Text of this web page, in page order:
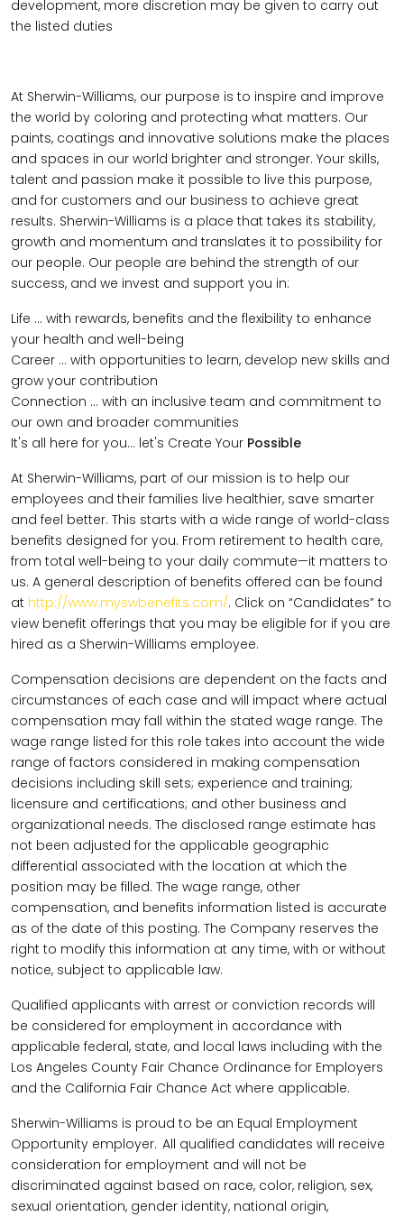
development, more discretion may be given to carry out
the listed duties
At Sherwin-Williams, our purpose is to inspire and improve
the world by coloring and protecting what matters. Our
paints, coatings and innovative solutions make the places
and spaces in our world brighter and stronger. Your skills,
talent and passion make it possible to live this purpose,
and for customers and our business to achieve great
results. Sherwin-Williams is a place that takes its stability,
growth and momentum and translates it to possibility for
our people. Our people are behind the strength of our
success, and we invest and support you in:
Life … with rewards, benefits and the flexibility to enhance
your health and well-being
Career … with opportunities to learn, develop new skills and
grow your contribution
Connection … with an inclusive team and commitment to
our own and broader communities
It's all here for you... let's Create Your Possible
At Sherwin-Williams, part of our mission is to help our
employees and their families live healthier, save smarter
and feel better. This starts with a wide range of world-class
benefits designed for you. From retirement to health care,
from total well-being to your daily commute—it matters to
us. A general description of benefits offered can be found
at http://www.myswbenefits.com/. Click on “Candidates” to
view benefit offerings that you may be eligible for if you are
hired as a Sherwin-Williams employee.
Compensation decisions are dependent on the facts and
circumstances of each case and will impact where actual
compensation may fall within the stated wage range. The
wage range listed for this role takes into account the wide
range of factors considered in making compensation
decisions including skill sets; experience and training;
licensure and certifications; and other business and
organizational needs. The disclosed range estimate has
not been adjusted for the applicable geographic
differential associated with the location at which the
position may be filled. The wage range, other
compensation, and benefits information listed is accurate
as of the date of this posting. The Company reserves the
right to modify this information at any time, with or without
notice, subject to applicable law.
Qualified applicants with arrest or conviction records will
be considered for employment in accordance with
applicable federal, state, and local laws including with the
Los Angeles County Fair Chance Ordinance for Employers
and the California Fair Chance Act where applicable.
Sherwin-Williams is proud to be an Equal Employment
Opportunity employer. All qualified candidates will receive
consideration for employment and will not be
discriminated against based on race, color, religion, sex,
sexual orientation, gender identity, national origin,